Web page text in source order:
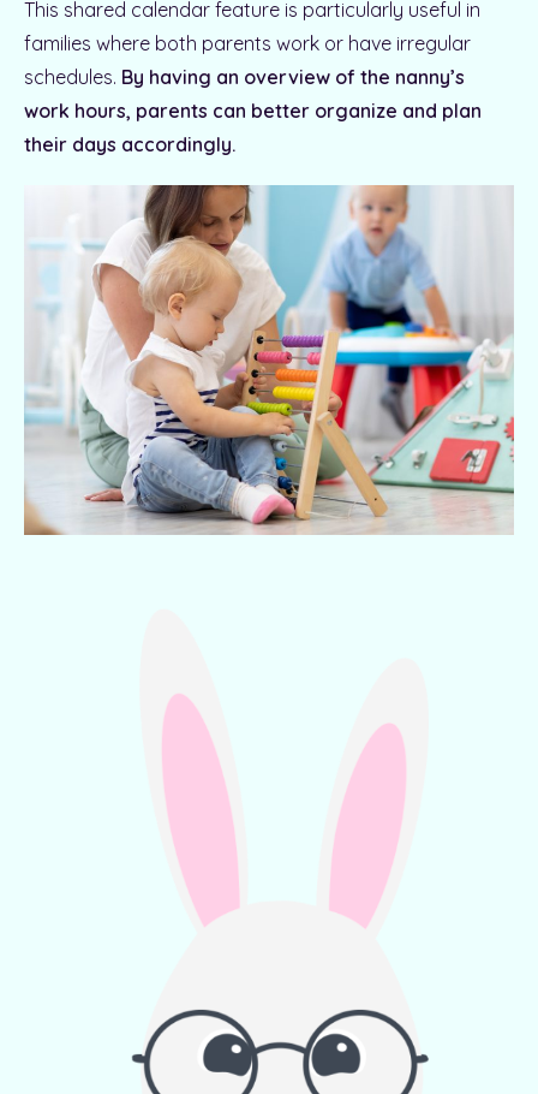
This shared calendar feature is particularly useful in
families where both parents work or have irregular
schedules. By having an overview of the nanny’s
work hours, parents can better organize and plan
their days accordingly.